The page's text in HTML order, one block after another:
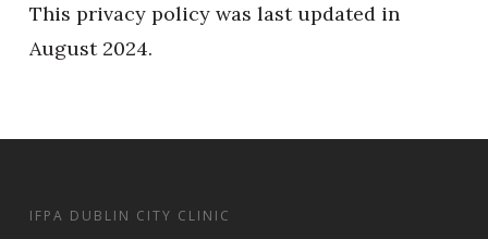
This privacy policy was last updated in
August 2024.
IFPA DUBLIN CITY CLINIC